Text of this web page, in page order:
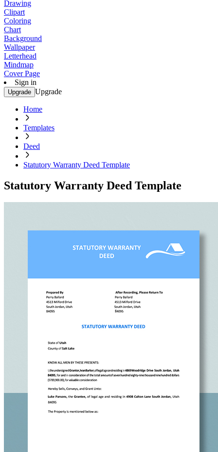
Drawing
Clipart
Coloring
Chart
Background
Wallpaper
Letterhead
Mindmap
Cover Page
Sign in
Upgrade Upgrade
Home
Templates
Deed
Statutory Warranty Deed Template
Statutory Warranty Deed Template